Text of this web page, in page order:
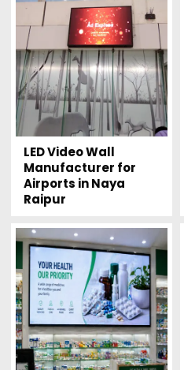
LED Video Wall
Manufacturer for
Airports in Naya
Raipur